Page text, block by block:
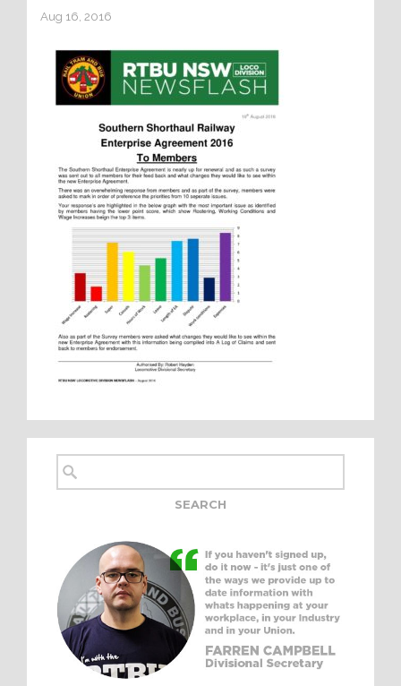
Aug 16, 2016